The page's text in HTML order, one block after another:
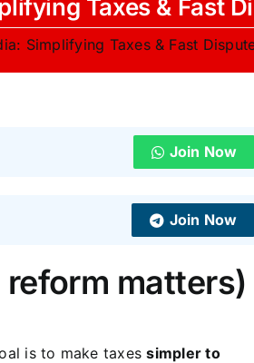
Taxes & Fast
Simplifying Taxes & Fast
Join Now
Join Now
reform matters)
is to make taxessimpler to